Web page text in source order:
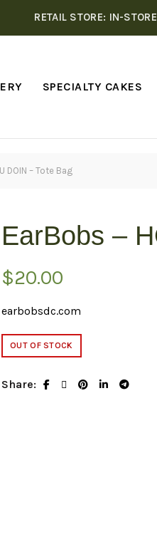
RETAIL STORE: IN-
SPECIALTY CAKES
DOIN – Tote Bag
EarBobs –
$20.00
earbobsdc.com
OUT OF STOCK
Share